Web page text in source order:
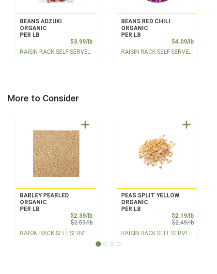
BEANS ADZUKI
ORGANIC
PER LB
$3.99/lbProduct Price
RAISIN RACK SELF SERVE BULK
BEANS RED CHILI
ORGANIC
PER LB
$4.09/lb
RAISIN RACK SELF SERVE BULK
More to Consider
BARLEY PEARLED
ORGANIC
PER LB
$2.39/lbSale Price
$2.59/lbProduct Price
RAISIN RACK SELF SERVE BULK
PEAS SPLIT YELLOW
ORGANIC
PER LB
$2.19/lbSale
$2.49/lbProduct
RAISIN RACK SELF SERVE BULK